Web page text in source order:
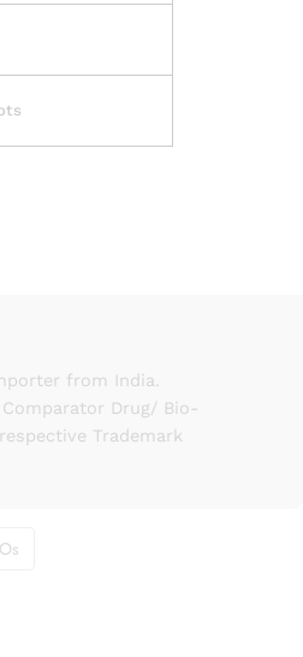
from India.
Drug/ Bio-
Trademark